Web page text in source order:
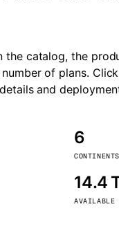
the catalog, the
of plans.
and
6
CONTINENTS
14.4
AVAILABLE